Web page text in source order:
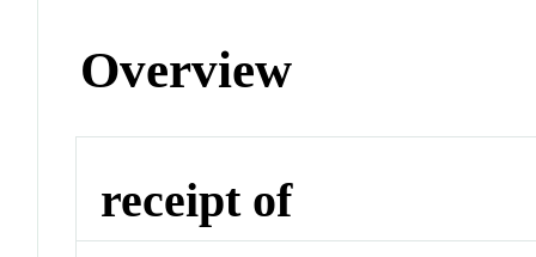
Overview
receipt of